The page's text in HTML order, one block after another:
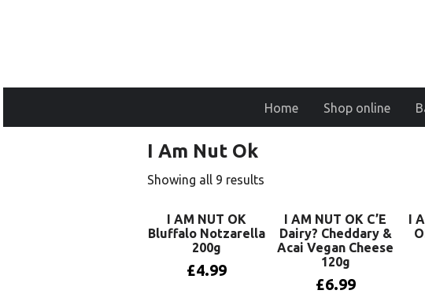
Home Shop online
I Am Nut Ok
Showing all 9 results
I AM NUT OK
Bluffalo Notzarella
200g
£4.99
I AM NUT OK C’E
Dairy? Cheddary &
Acai Vegan Cheese
120g
£6.99
I